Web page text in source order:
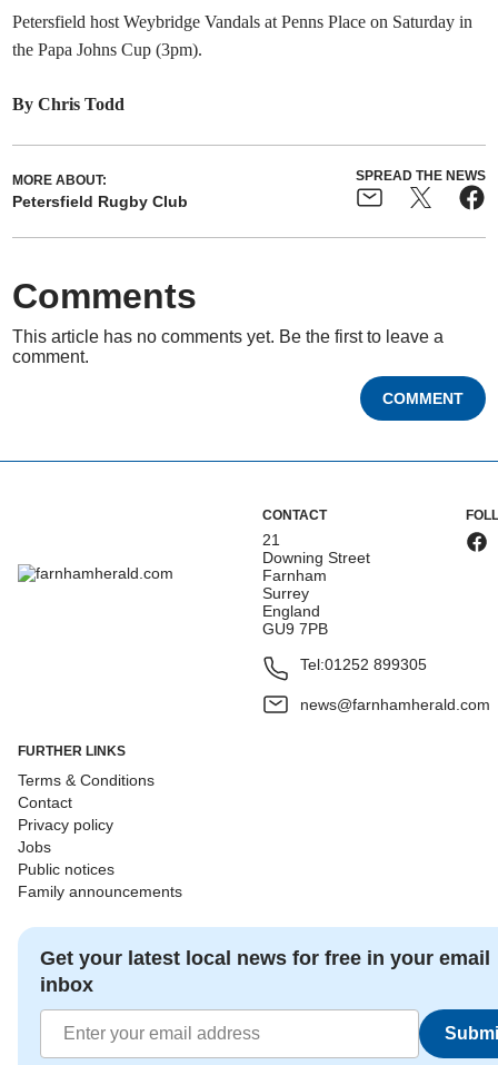
Petersfield host Weybridge Vandals at Penns Place on Saturday in
the Papa Johns Cup (3pm).
By Chris Todd
MORE ABOUT:
Petersfield Rugby Club
SPREAD THE NEWS
Comments
This article has no comments yet. Be the first to leave a
comment.
COMMENT
CONTACT
21
Downing Street
Farnham
Surrey
England
GU9 7PB
Tel:01252 899305
news@farnhamherald.com
FURTHER LINKS
Terms & Conditions
Contact
Privacy policy
Jobs
Public notices
Family announcements
Get your latest local news for free in your email
inbox